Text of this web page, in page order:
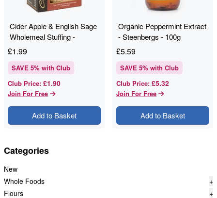
Categories
New
Whole Foods
+
Flours
+
Cider Apple & English Sage
Wholemeal Stuffing -
Shropshire Spice - 150g
£1.99
SAVE 5% with Club
Club Price: £1.90
Join For Free
Add to Basket
Organic Peppermint Extract
- Steenbergs - 100g
£5.59
SAVE 5% with Club
Club Price: £5.32
Join For Free
Add to Basket